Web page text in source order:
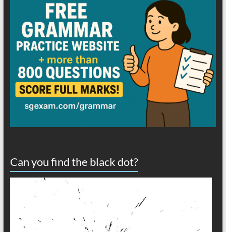
Can you find the black dot?